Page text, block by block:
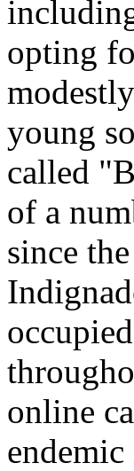
opting
young
called
of a
since
online